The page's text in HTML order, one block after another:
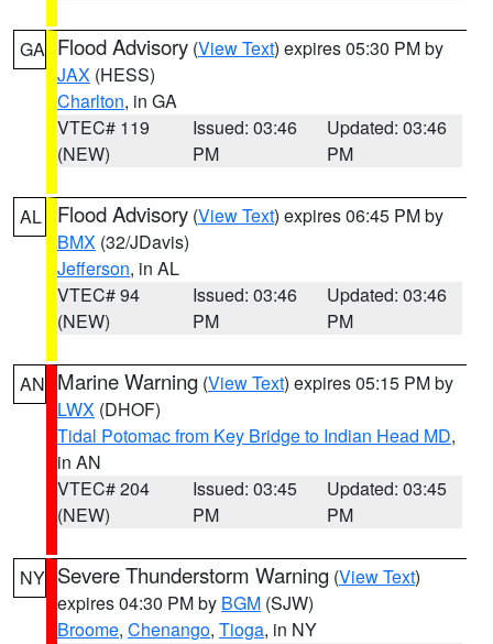
GA Flood Advisory (View Text) expires 05:30 PM by
JAX (HESS)
Charlton, in GA
VTEC# 119
(NEW)
Issued: 03:46
PM
Updated: 03:46
PM
AL Flood Advisory (View Text) expires 06:45 PM by
BMX (32/JDavis)
Jefferson, in AL
VTEC# 94
(NEW)
Issued: 03:46
PM
Updated: 03:46
PM
AN Marine Warning (View Text) expires 05:15 PM by
LWX (DHOF)
Tidal Potomac from Key Bridge to Indian Head MD,
in AN
VTEC# 204
(NEW)
Issued: 03:45
PM
Updated: 03:45
PM
NY Severe Thunderstorm Warning (View Text)
expires 04:30 PM by BGM (SJW)
Broome, Chenango, Tioga, in NY